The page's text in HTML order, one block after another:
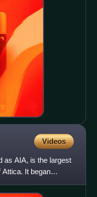
Videos
as AIA, is the largest
Attica. It began